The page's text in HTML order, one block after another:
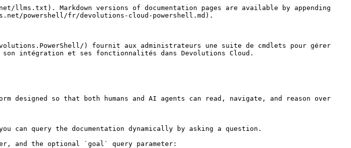
Markdown versions of documentation pages are available by appending
powershell/fr/devolutions-cloud-powershell.md).
) fournit aux administrateurs une suite de cmdlets pour gérer
intégration et ses fonctionnalités dans Devolutions Cloud.
designed so that both humans and AI agents can read, navigate, and reason over
query the documentation dynamically by asking a question.
and the optional `goal` query parameter: